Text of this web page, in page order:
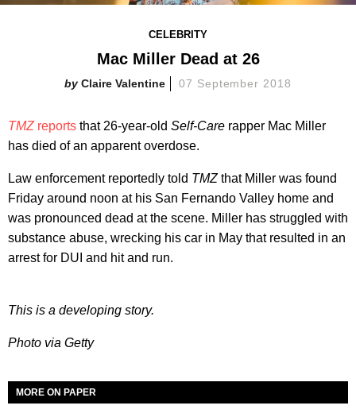
CELEBRITY
Mac Miller Dead at 26
Claire Valentine 07 September 2018
TMZ reports that 26-year-old Self-Care rapper Mac Miller
has died of an apparent overdose.
Law enforcement reportedly told TMZthat Miller was found
Friday around noon at his San Fernando Valley home and
was pronounced dead at the scene. Miller has struggled with
substance abuse, wrecking his car in May that resulted in an
arrest for DUI and hit and run.
This is a developing story.
Photo via Getty
MORE ON PAPER